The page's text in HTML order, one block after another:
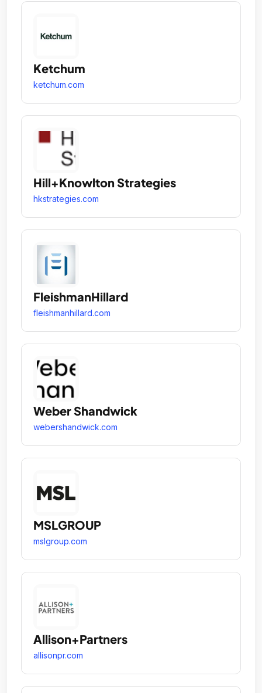
Ketchum
ketchum.com
Hill+Knowlton Strategies
hkstrategies.com
FleishmanHillard
fleishmanhillard.com
Weber Shandwick
webershandwick.com
MSLGROUP
mslgroup.com
Allison+Partners
allisonpr.com